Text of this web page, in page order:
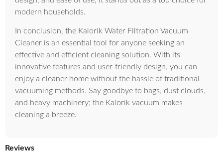
modern households.
In conclusion, the Kalorik Water Filtration Vacuum
Cleaner is an essential tool for anyone seeking an
effective and efficient cleaning solution. With its
innovative features and user-friendly design, you can
enjoy a cleaner home without the hassle of traditional
vacuuming methods. Say goodbye to bags, dust clouds,
and heavy machinery; the Kalorik vacuum makes
cleaning a breeze.
Reviews